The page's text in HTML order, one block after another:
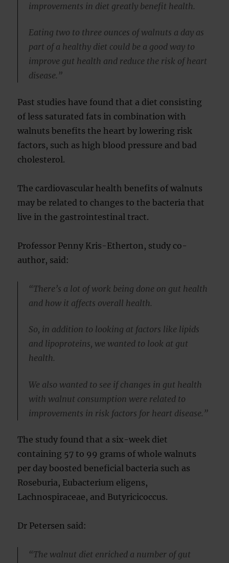
improvements in diet greatly benefit health.
Eating two to three ounces of walnuts a day as
part of a healthy diet could be a good way to
improve gut health and reduce the risk of heart
disease.”
Past studies have found that a diet consisting
of less saturated fats in combination with
walnuts benefits the heart by lowering risk
factors, such as high blood pressure and bad
cholesterol.
The cardiovascular health benefits of walnuts
may be related to changes to the bacteria that
live in the gastrointestinal tract.
Professor Penny Kris-Etherton, study co-
author, said:
“There’s a lot of work being done on gut health
and how it affects overall health.
So, in addition to looking at factors like lipids
and lipoproteins, we wanted to look at gut
health.
We also wanted to see if changes in gut health
with walnut consumption were related to
improvements in risk factors for heart disease.”
The study found that a six-week diet
containing 57 to 99 grams of whole walnuts
per day boosted beneficial bacteria such as
Roseburia, Eubacterium eligens,
Lachnospiraceae, and Butyricicoccus.
Dr Petersen said:
“The walnut diet enriched a number of gut